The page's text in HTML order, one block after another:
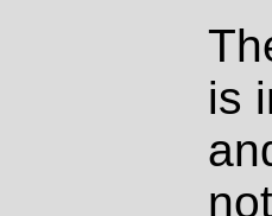
is